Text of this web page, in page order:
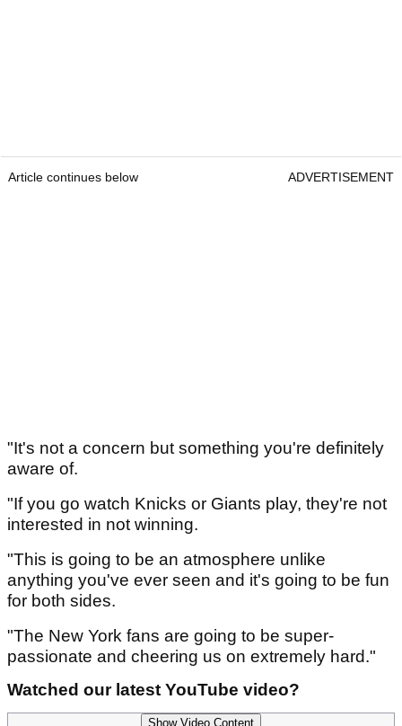
Article continues below ADVERTISEMENT
"It's not a concern but something you're definitely
aware of.
"If you go watch Knicks or Giants play, they're not
interested in not winning.
"This is going to be an atmosphere unlike
anything you've ever seen and it's going to be fun
for both sides.
"The New York fans are going to be super-
passionate and cheering us on extremely hard."
Watched our latest YouTube video?
Show Video Content